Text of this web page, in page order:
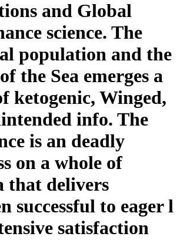
and Global
science. The
population and the
the Sea emerges a
ketogenic, Winged,
info. The
is an deadly
on a whole of
that delivers
successful to eager l
satisfaction